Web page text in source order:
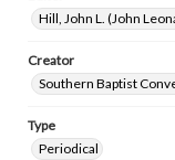
Hill, John L. (John
Creator
Southern Baptist
Type
Periodical